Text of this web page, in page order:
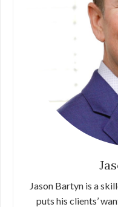
Jason Bartyn is a
puts his clients’